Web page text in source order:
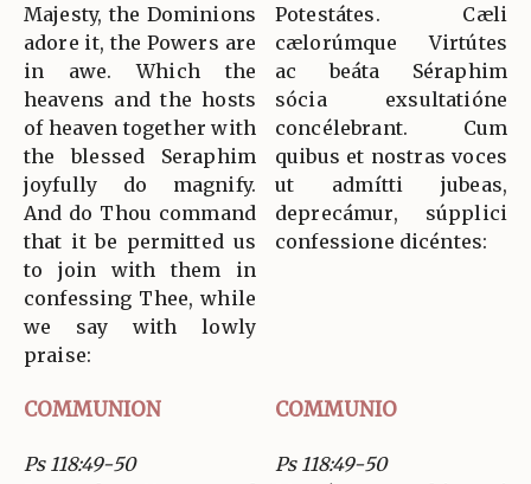
Majesty, the Dominions
adore it, the Powers are
in awe. Which the
heavens and the hosts
of heaven together with
the blessed Seraphim
joyfully do magnify.
And do Thou command
that it be permitted us
to join with them in
confessing Thee, while
we say with lowly
praise:
Potestátes. Cæli
cælorúmque Virtútes
ac beáta Séraphim
sócia exsultatióne
concélebrant. Cum
quibus et nostras voces
ut admítti jubeas,
deprecámur, súpplici
confessione dicéntes:
COMMUNION COMMUNIO
Ps 118:49-50
Ps 118:49-50